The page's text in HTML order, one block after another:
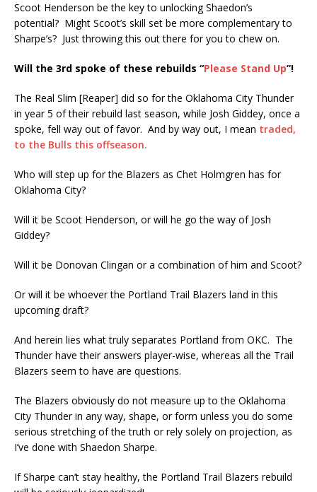
Scoot Henderson be the key to unlocking Shaedon’s
potential? Might Scoot’s skill set be more complementary to
Sharpe’s? Just throwing this out there for you to chew on.
Will the 3rd spoke of these rebuilds “Please Stand Up”!
The Real Slim [Reaper] did so for the Oklahoma City Thunder
in year 5 of their rebuild last season, while Josh Giddey, once a
spoke, fell way out of favor. And by way out, I mean traded,
to the Bulls this offseason.
Who will step up for the Blazers as Chet Holmgren has for
Oklahoma City?
Will it be Scoot Henderson, or will he go the way of Josh
Giddey?
Will it be Donovan Clingan or a combination of him and Scoot?
Or will it be whoever the Portland Trail Blazers land in this
upcoming draft?
And herein lies what truly separates Portland from OKC. The
Thunder have their answers player-wise, whereas all the Trail
Blazers seem to have are questions.
The Blazers obviously do not measure up to the Oklahoma
City Thunder in any way, shape, or form unless you do some
serious stretching of the truth or rely solely on projection, as
I’ve done with Shaedon Sharpe.
If Sharpe can’t stay healthy, the Portland Trail Blazers rebuild